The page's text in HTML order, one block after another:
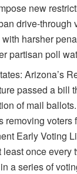
new
drive-through
harsher
partisan poll
Arizona’s
passed a bill
of mail
removing voters
Early Voting
least once every
a series of